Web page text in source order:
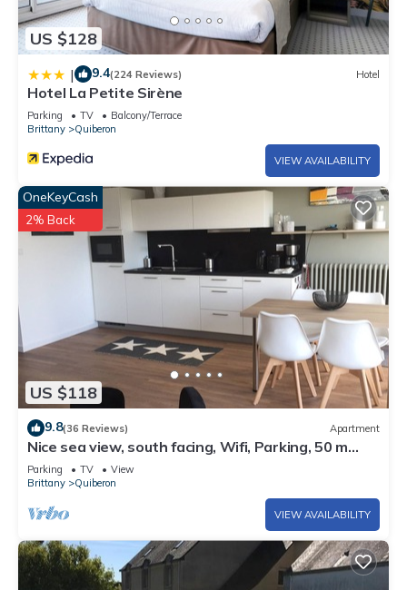
US $128
| 9.4(224 Reviews) Hotel
Hotel La Petite Sirène
Parking TV
Balcony/Terrace
Brittany
Quiberon
VIEW AVAILABILITY
US $118
OneKeyCash
2% Back
9.8(36 Reviews) Apartment
Nice sea view, south facing, Wifi, Parking, 50 m
from beach & Thalasso
Parking TV
View
Brittany
Quiberon
VIEW AVAILABILITY